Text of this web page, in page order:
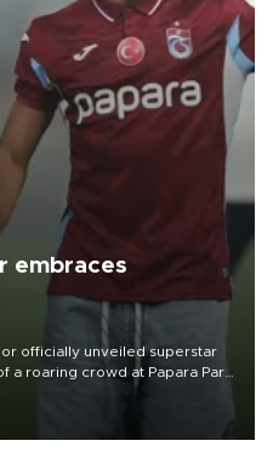
embraces
officially unveiled superstar
a roaring crowd at Papara Park